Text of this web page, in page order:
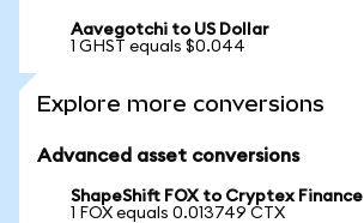
Aavegotchi to US Dollar
1 GHST equals $0.044
Explore more conversions
Advanced asset conversions
ShapeShift FOX to Cryptex Finance
1 FOX equals 0.013749 CTX